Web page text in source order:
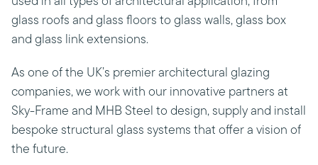
glass roofs and glass floors to glass walls, glass box
and glass link extensions.
As one of the UK’s premier architectural glazing
companies, we work with our innovative partners at
Sky-Frame and MHB Steel to design, supply and install
bespoke structural glass systems that offer a vision of
the future.